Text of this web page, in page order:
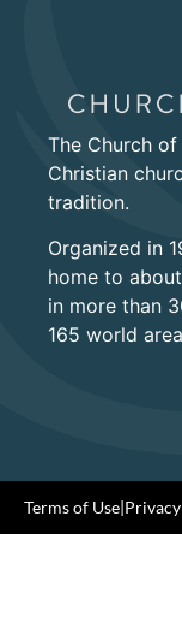
The Church
Christian
tradition.
Organized in
home to
in more than
165 world
Terms of Use|